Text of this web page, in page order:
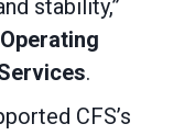
stability,”
.
CFS’s